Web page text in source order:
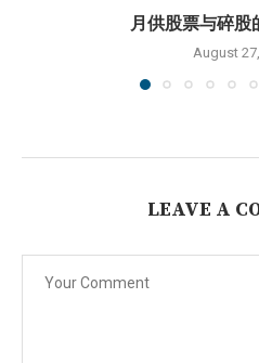
月供股票与碎股
August
LEAVE A